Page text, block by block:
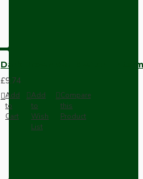
Dark Brown Wall Switch -
£9.74
Add
to
Cart
Add
to
Wish
List
Compare
this
Product